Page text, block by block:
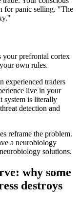
for panic selling. "The
your prefrontal cortex
own rules.
experienced traders
live in your
system is literally
detection and
reframe the problem.
a neurobiology
solutions.
why some
destroys